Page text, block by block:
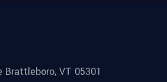
Brattleboro, VT 05301